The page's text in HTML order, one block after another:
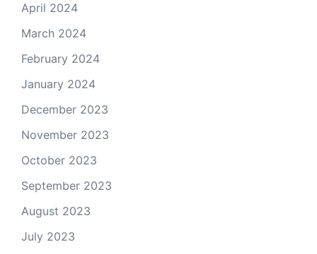
April 2024
March 2024
February 2024
January 2024
December 2023
November 2023
October 2023
September 2023
August 2023
July 2023